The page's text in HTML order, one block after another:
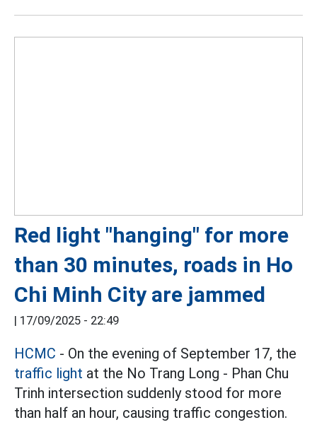
Red light "hanging" for more
than 30 minutes, roads in Ho
Chi Minh City are jammed
| 17/09/2025 - 22:49
HCMC - On the evening of September 17, the
traffic light at the No Trang Long - Phan Chu
Trinh intersection suddenly stood for more
than half an hour, causing traffic congestion.